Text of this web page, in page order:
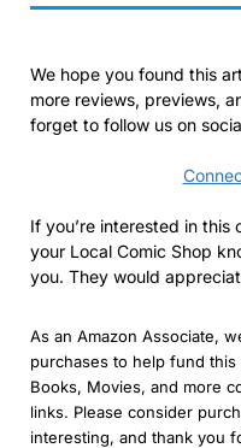
We hope you found this
more reviews, previews,
forget to follow us on
If you’re interested in this
your Local Comic Shop
you. They would
As an Amazon Associate,
purchases to help fund this
Books, Movies, and more
links. Please consider
interesting, and thank you